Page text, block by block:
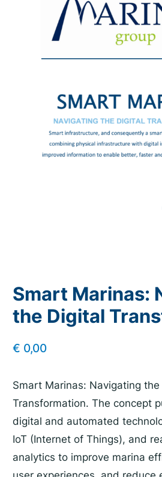
Smart Marinas:
the Digital
€ 0,00
Smart Marinas: Navigating the
Transformation. The concept
digital and automated
IoT (Internet of Things), and
analytics to improve marina